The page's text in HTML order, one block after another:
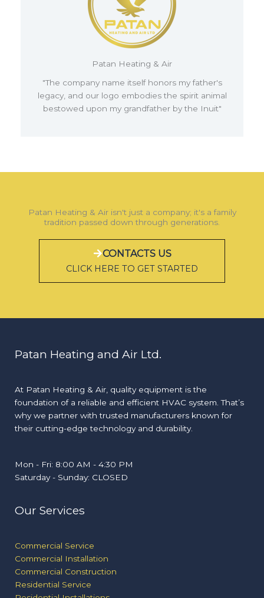
Patan Heating & Air
"The company name itself honors my father's
legacy, and our logo embodies the spirit animal
bestowed upon my grandfather by the Inuit"
Patan Heating & Air isn't just a company; it's a family
tradition passed down through generations.
CONTACTS US
CLICK HERE TO GET STARTED
Patan Heating and Air Ltd.
At Patan Heating & Air, quality equipment is the
foundation of a reliable and efficient HVAC system. That’s
why we partner with trusted manufacturers known for
their cutting-edge technology and durability.
Mon - Fri: 8:00 AM - 4:30 PM
Saturday - Sunday: CLOSED
Our Services
Commercial Service
Commercial Installation
Commercial Construction
Residential Service